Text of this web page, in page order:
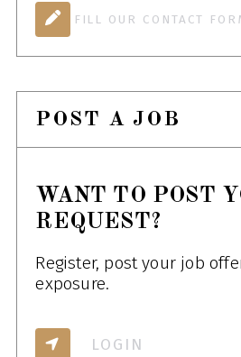
FILL OUR CONTACT
POST A JOB
WANT TO POST
REQUEST?
Register, post your job
exposure.
LOGIN